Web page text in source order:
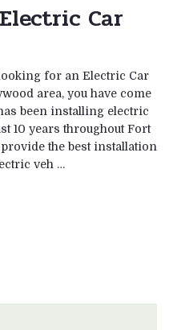
Car
for an Electric Car
area, you have come
been installing electric
10 years throughout Fort
the best installation
veh …